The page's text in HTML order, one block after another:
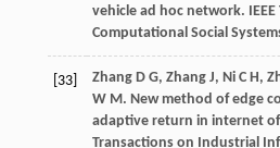
vehicle ad hoc network.
Computational Social
[33] Zhang D G, Zhang J, Ni C H,
W M. New method of edge
adaptive return in internet of
Transactions on Industrial